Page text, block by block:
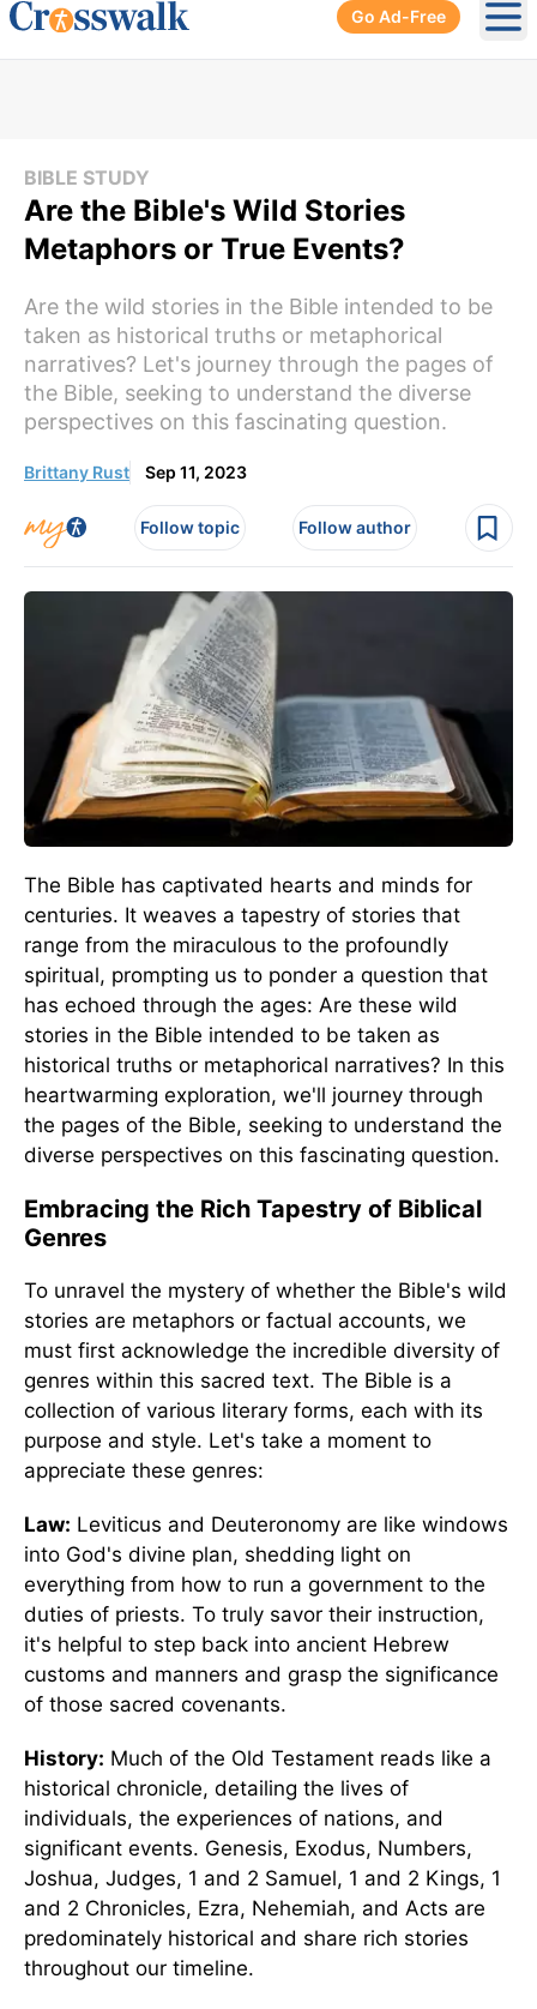
Go Ad-Free
BIBLE STUDY
Are the Bible's Wild Stories
Metaphors or True Events?
Are the wild stories in the Bible intended to be
taken as historical truths or metaphorical
narratives? Let's journey through the pages of
the Bible, seeking to understand the diverse
perspectives on this fascinating question.
Brittany Rust Sep 11, 2023
Follow topic Follow author
The Bible has captivated hearts and minds for
centuries. It weaves a tapestry of stories that
range from the miraculous to the profoundly
spiritual, prompting us to ponder a question that
has echoed through the ages: Are these wild
stories in the Bible intended to be taken as
historical truths or metaphorical narratives? In this
heartwarming exploration, we'll journey through
the pages of the Bible, seeking to understand the
diverse perspectives on this fascinating question.
Embracing the Rich Tapestry of Biblical
Genres
To unravel the mystery of whether the Bible's wild
stories are metaphors or factual accounts, we
must first acknowledge the incredible diversity of
genres within this sacred text. The Bible is a
collection of various literary forms, each with its
purpose and style. Let's take a moment to
appreciate these genres:
Law: Leviticus and Deuteronomy are like windows
into God's divine plan, shedding light on
everything from how to run a government to the
duties of priests. To truly savor their instruction,
it's helpful to step back into ancient Hebrew
customs and manners and grasp the significance
of those sacred covenants.
History: Much of the Old Testament reads like a
historical chronicle, detailing the lives of
individuals, the experiences of nations, and
significant events. Genesis, Exodus, Numbers,
Joshua, Judges, 1 and 2 Samuel, 1 and 2 Kings, 1
and 2 Chronicles, Ezra, Nehemiah, and Acts are
predominately historical and share rich stories
throughout our timeline.